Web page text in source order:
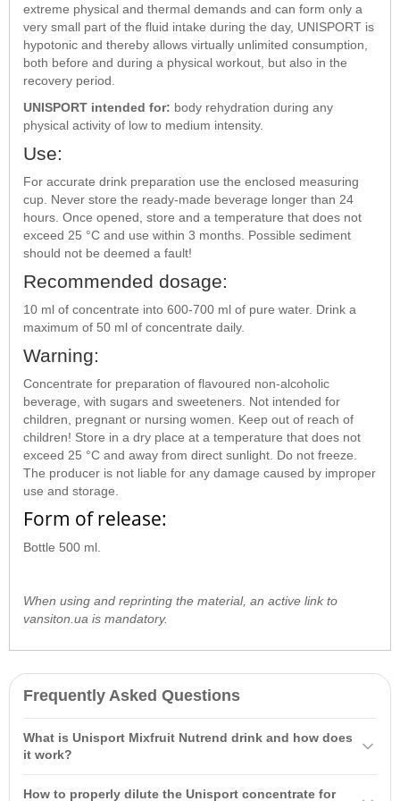
extreme physical and thermal demands and can form only a
very small part of the fluid intake during the day, UNISPORT is
hypotonic and thereby allows virtually unlimited consumption,
both before and during a physical workout, but also in the
recovery period.
UNISPORT intended for: body rehydration during any
physical activity of low to medium intensity.
Use:
For accurate drink preparation use the enclosed measuring
cup. Never store the ready-made beverage longer than 24
hours. Once opened, store and a temperature that does not
exceed 25 °C and use within 3 months. Possible sediment
should not be deemed a fault!
Recommended dosage:
10 ml of concentrate into 600-700 ml of pure water. Drink a
maximum of 50 ml of concentrate daily.
Warning:
Concentrate for preparation of flavoured non-alcoholic
beverage, with sugars and sweeteners. Not intended for
children, pregnant or nursing women. Keep out of reach of
children! Store in a dry place at a temperature that does not
exceed 25 °C and away from direct sunlight. Do not freeze.
The producer is not liable for any damage caused by improper
use and storage.
Form of release:
Bottle 500 ml.
When using and reprinting the material, an active link to
vansiton.ua is mandatory.
Frequently Asked Questions
What is Unisport Mixfruit Nutrend drink and how does
it work?
How to properly dilute the Unisport concentrate for